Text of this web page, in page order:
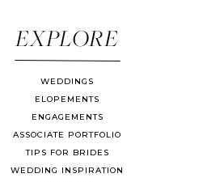
EXPLORE
WEDDINGS
ELOPEMENTS
ENGAGEMENTS
ASSOCIATE PORTFOLIO
TIPS FOR BRIDES
WEDDING INSPIRATION